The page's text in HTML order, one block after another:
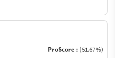
ProScore : (51.67%)